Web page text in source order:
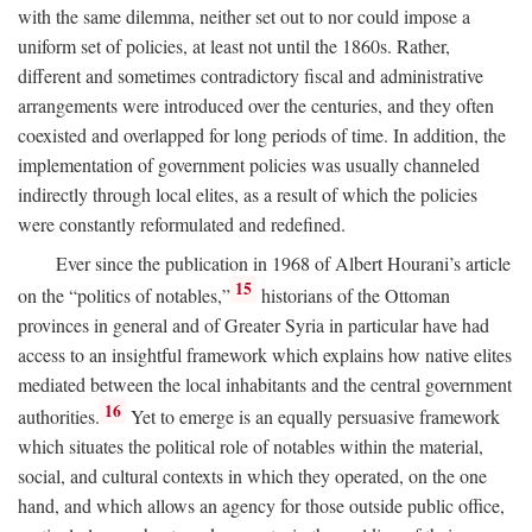
with the same dilemma, neither set out to nor could impose a
uniform set of policies, at least not until the 1860s. Rather,
different and sometimes contradictory fiscal and administrative
arrangements were introduced over the centuries, and they often
coexisted and overlapped for long periods of time. In addition, the
implementation of government policies was usually channeled
indirectly through local elites, as a result of which the policies
were constantly reformulated and redefined.
Ever since the publication in 1968 of Albert Hourani’s article
on the “politics of notables,” 15 historians of the Ottoman
provinces in general and of Greater Syria in particular have had
access to an insightful framework which explains how native elites
mediated between the local inhabitants and the central government
authorities. 16 Yet to emerge is an equally persuasive framework
which situates the political role of notables within the material,
social, and cultural contexts in which they operated, on the one
hand, and which allows an agency for those outside public office,